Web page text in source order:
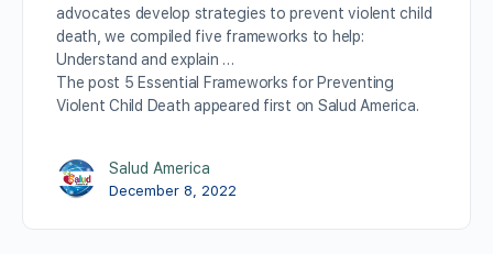
advocates develop strategies to prevent violent child
death, we compiled five frameworks to help:
Understand and explain …
The post 5 Essential Frameworks for Preventing
Violent Child Death appeared first on Salud America.
Salud America
December 8, 2022